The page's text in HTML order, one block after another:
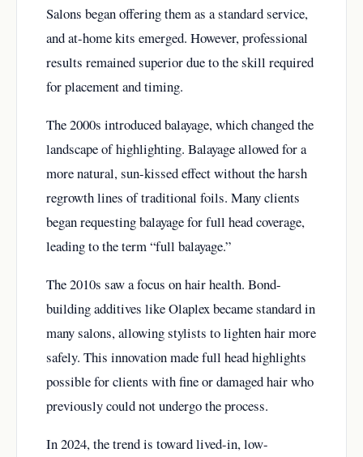
Salons began offering them as a standard service,
and at-home kits emerged. However, professional
results remained superior due to the skill required
for placement and timing.
The 2000s introduced balayage, which changed the
landscape of highlighting. Balayage allowed for a
more natural, sun-kissed effect without the harsh
regrowth lines of traditional foils. Many clients
began requesting balayage for full head coverage,
leading to the term “full balayage.”
The 2010s saw a focus on hair health. Bond-
building additives like Olaplex became standard in
many salons, allowing stylists to lighten hair more
safely. This innovation made full head highlights
possible for clients with fine or damaged hair who
previously could not undergo the process.
In 2024, the trend is toward lived-in, low-